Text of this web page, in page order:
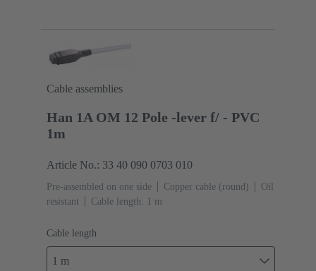
Cable assemblies
Han 1A OM 12 Pole -lever f/ - PVC
1m
Article No.: 33 40 090 0703 010
Pre-assembled on one side Copper cable (round)
Oil
resistant
Cable length: 1 m
Cable length
1 m